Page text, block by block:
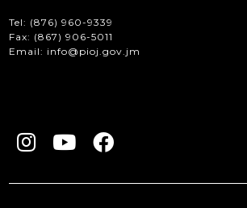
Tel: (876) 960-9339
Fax: (867) 906-5011
Email: info@pioj.gov.jm